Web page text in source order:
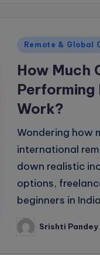
Posted
Remote & Global
How Much
Work?
Wondering how
international
down realistic
options,
beginners in
PostedSrishti Pandey